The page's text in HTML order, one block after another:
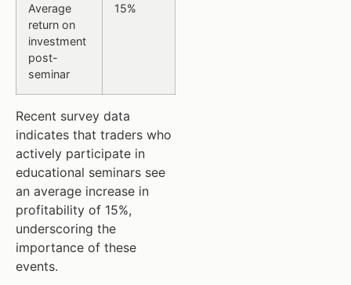
Average
return on
investment
post-
seminar
15%
Recent survey data
indicates that traders who
actively participate in
educational seminars see
an average increase in
profitability of 15%,
underscoring the
importance of these
events.